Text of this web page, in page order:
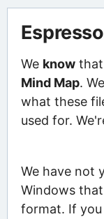
We knowthat
Mind Map.
what these
used for.
We have not
Windows
format. If you